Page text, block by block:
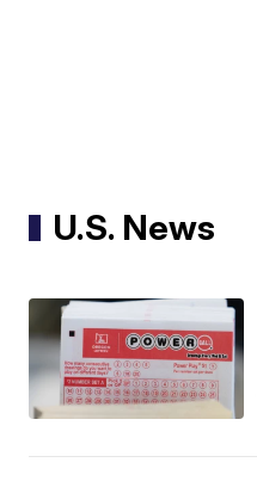
U.S. News